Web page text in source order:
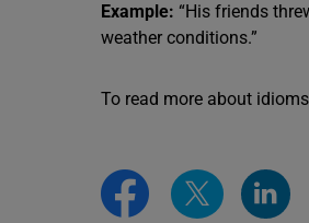
Example: “His friends
weather conditions.”
To read more about